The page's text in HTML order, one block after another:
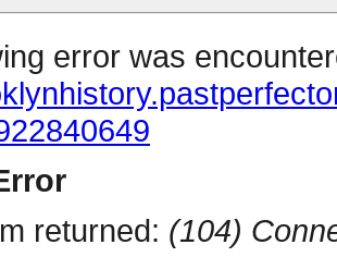
error was
returned: (104)